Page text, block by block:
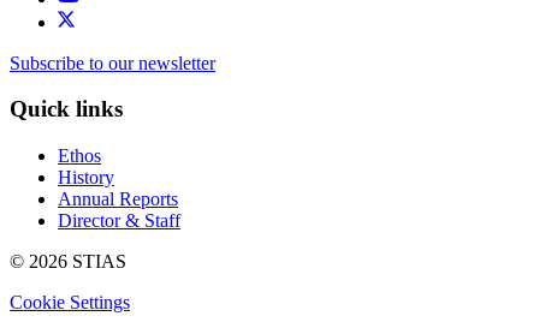
Subscribe to our newsletter
Quick links
Ethos
History
Annual Reports
Director & Staff
© 2026 STIAS
Cookie Settings